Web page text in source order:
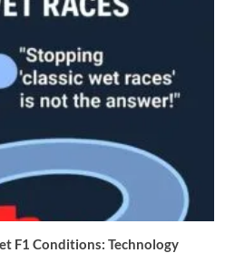
F1 Conditions: Technology